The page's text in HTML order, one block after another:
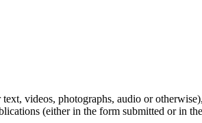
videos, photographs, audio or
(either in the form submitted or in